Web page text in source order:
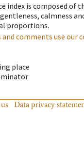
index is composed of
calmness
proportions.
and comments use our
place
Data privacy